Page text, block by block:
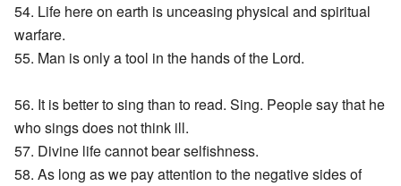
54. Life here on earth is unceasing physical and spiritual
warfare.
55. Man is only a tool in the hands of the Lord.
56. It is better to sing than to read. Sing. People say that he
who sings does not think ill.
57. Divine life cannot bear selfishness.
58. As long as we pay attention to the negative sides of